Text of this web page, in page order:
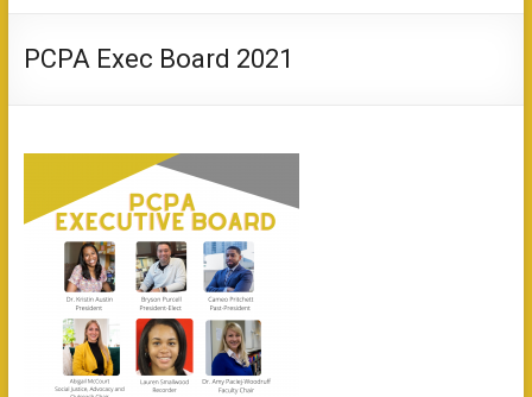
PCPA Exec Board 2021